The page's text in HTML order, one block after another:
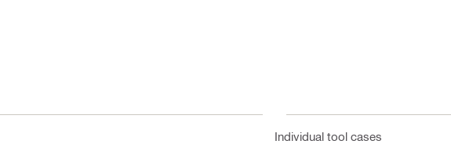
Individual tool cases